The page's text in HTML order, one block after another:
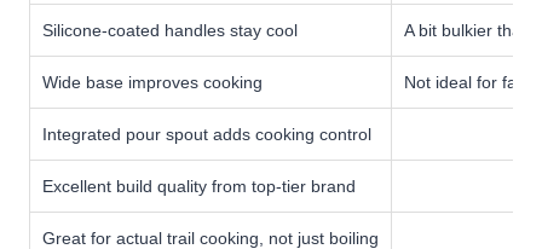
Silicone-coated handles stay cool A bit bulkier than
Wide base improves cooking Not ideal for
Integrated pour spout adds cooking control
Excellent build quality from top-tier brand
Great for actual trail cooking, not just boiling